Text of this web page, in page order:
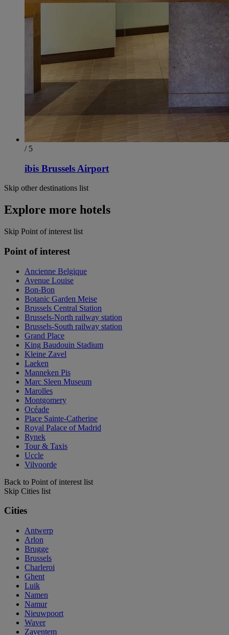
/ 5
ibis Brussels Airport
Skip other destinations list
Explore more hotels
Skip Point of interest list
Point of interest
Ancienne Belgique
Avenue Louise
Bon-Bon
Botanic Garden Meise
Brussels Central Station
Brussels-North railway station
Brussels-South railway station
Grand Place
King Baudouin Stadium
Kleine Zavel
Laeken
Manneken Pis
Marc Sleen Museum
Marolles
Montgomery
Océade
Place Sainte-Catherine
Royal Palace of Madrid
Rynek
Tour & Taxis
Uccle
Vilvoorde
Back to Point of interest list
Skip Cities list
Cities
Antwerp
Arlon
Brugge
Brussels
Charleroi
Ghent
Luik
Namen
Namur
Nieuwpoort
Waver
Zaventem